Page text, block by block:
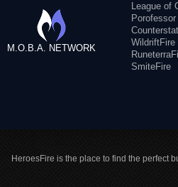
M.O.B.A. NETWORK
League of
Porofessor
WildriftFire
SmiteFire
HeroesFire is the place to find the perfect